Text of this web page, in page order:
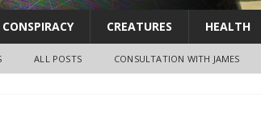
CONSPIRACY CREATURES HEALTH
ALL POSTS CONSULTATION WITH JAMES